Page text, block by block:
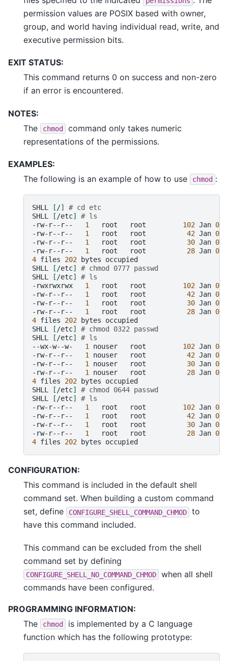
permission values are POSIX based with owner,
group, and world having individual read, write, and
executive permission bits.
EXIT STATUS:
This command returns 0 on success and non-zero
if an error is encountered.
NOTES:
The
chmod
command only takes numeric
representations of the permissions.
EXAMPLES:
The following is an example of how to use
chmod :
SHLL [/]
# cd etc
SHLL
[/etc]
# ls
-rw-r--r--
1 root root 102 Jan 01
-rw-r--r--
1 root root 42 Jan 01
-rw-r--r--
1 root root 30 Jan 01
-rw-r--r--
1 root root 28 Jan 01
4 files 202 bytes
occupied
SHLL
[/etc]
# chmod 0777 passwd
SHLL
[/etc]
# ls
-rwxrwxrwx
1 root root 102 Jan 01
-rw-r--r--
1 root root 42 Jan 01
-rw-r--r--
1 root root 30 Jan 01
-rw-r--r--
1 root root 28 Jan 01
4 files 202 bytes
occupied
SHLL
[/etc]
# chmod 0322 passwd
SHLL
[/etc]
# ls
--wx-w--w-
1 nouser root 102 Jan 01
-rw-r--r--
1 nouser root 42 Jan 01
-rw-r--r--
1 nouser root 30 Jan 01
-rw-r--r--
1 nouser root 28 Jan 01
4 files 202 bytes
occupied
SHLL
[/etc]
# chmod 0644 passwd
SHLL
[/etc]
# ls
-rw-r--r--
1 root root 102 Jan 01
-rw-r--r--
1 root root 42 Jan 01
-rw-r--r--
1 root root 30 Jan 01
-rw-r--r--
1 root root 28 Jan 01
4 files 202 bytes
CONFIGURATION:
This command is included in the default shell
command set. When building a custom command
set, define
CONFIGURE_SHELL_COMMAND_CHMOD
to
have this command included.
This command can be excluded from the shell
command set by defining
CONFIGURE_SHELL_NO_COMMAND_CHMOD
when all shell
commands have been configured.
PROGRAMMING INFORMATION:
The
chmod
is implemented by a C language
function which has the following prototype: